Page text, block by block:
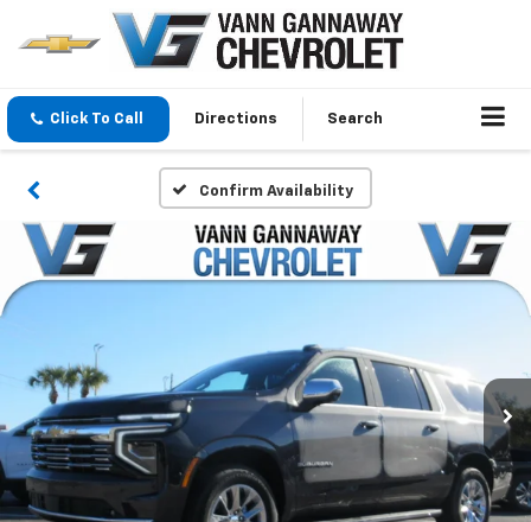
Click To Call Directions Search
Confirm Availability